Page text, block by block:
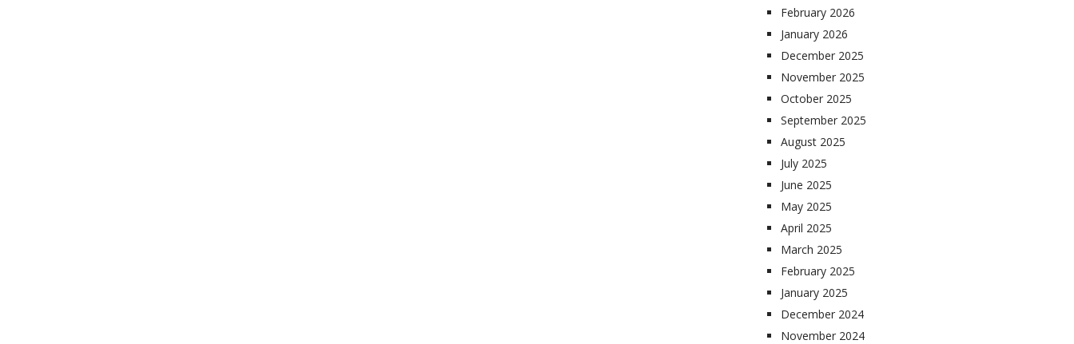
February 2026
January 2026
December 2025
November 2025
October 2025
September 2025
August 2025
July 2025
June 2025
May 2025
April 2025
March 2025
February 2025
January 2025
December 2024
November 2024